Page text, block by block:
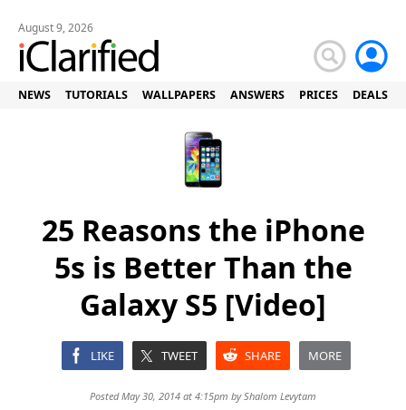
August 9, 2026
NEWS TUTORIALS WALLPAPERS ANSWERS PRICES DEALS
25 Reasons the iPhone
5s is Better Than the
Galaxy S5 [Video]
LIKE TWEET SHARE MORE
Posted May 30, 2014 at 4:15pm byShalom Levytam